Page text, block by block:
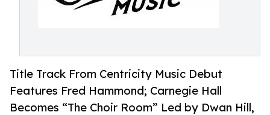
Title Track From Centricity Music Debut
Features Fred Hammond; Carnegie Hall
Becomes “The Choir Room” Led by Dwan Hill,